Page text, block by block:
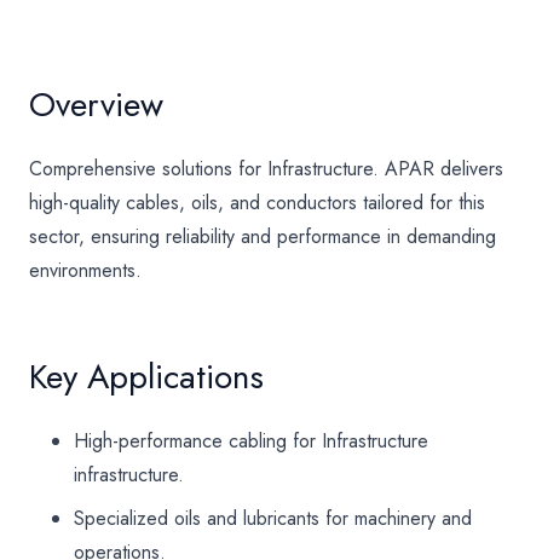
Overview
Comprehensive solutions for Infrastructure. APAR delivers
high-quality cables, oils, and conductors tailored for this
sector, ensuring reliability and performance in demanding
environments.
Key Applications
High-performance cabling for Infrastructure
infrastructure.
Specialized oils and lubricants for machinery and
operations.